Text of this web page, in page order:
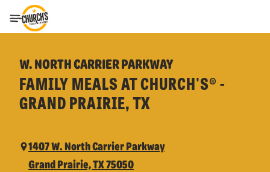
Toggle Header Menu
W. NORTH CARRIER PARKWAY
FAMILY MEALS AT CHURCH'S® -
GRAND PRAIRIE, TX
1407 W. North Carrier Parkway
Grand Prairie, TX 75050